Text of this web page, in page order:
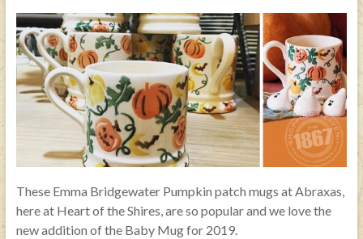
These Emma Bridgewater Pumpkin patch mugs at Abraxas,
here at Heart of the Shires, are so popular and we love the
new addition of the Baby Mug for 2019.